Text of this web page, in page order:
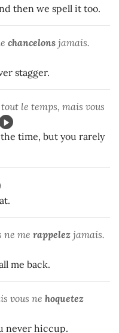
then we spell it too.
chancelons jamais.
stagger.
le temps, mais vous
time, but you rarely
ne me rappelez jamais.
me back.
vous ne hoquetez
never hiccup.